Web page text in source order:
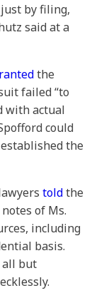
by filing,
said at a
the
failed “to
with actual
could
the
toldthe
of Ms.
including
basis.
all but